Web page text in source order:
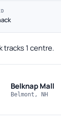
tracks 1 centre.
Belknap Mall
Belmont, NH